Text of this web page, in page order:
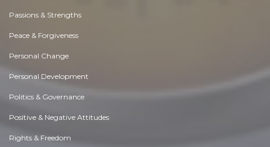
Passions & Strengths
Peace & Forgiveness
Personal Change
Personal Development
Politics & Governance
Positive & Negative Attitudes
Rights & Freedom